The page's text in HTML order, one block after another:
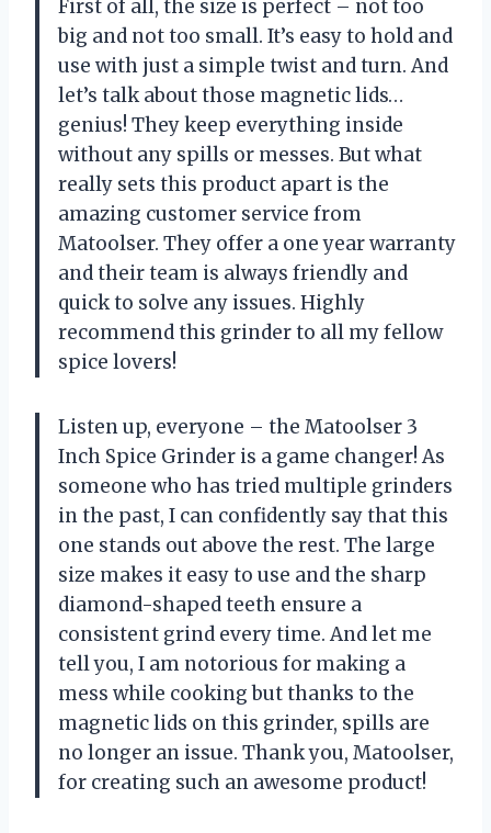
First of all, the size is perfect – not too
big and not too small. It’s easy to hold and
use with just a simple twist and turn. And
let’s talk about those magnetic lids…
genius! They keep everything inside
without any spills or messes. But what
really sets this product apart is the
amazing customer service from
Matoolser. They offer a one year warranty
and their team is always friendly and
quick to solve any issues. Highly
recommend this grinder to all my fellow
spice lovers!
Listen up, everyone – the Matoolser 3
Inch Spice Grinder is a game changer! As
someone who has tried multiple grinders
in the past, I can confidently say that this
one stands out above the rest. The large
size makes it easy to use and the sharp
diamond-shaped teeth ensure a
consistent grind every time. And let me
tell you, I am notorious for making a
mess while cooking but thanks to the
magnetic lids on this grinder, spills are
no longer an issue. Thank you, Matoolser,
for creating such an awesome product!